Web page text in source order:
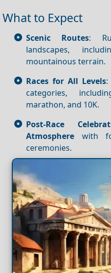
What to Expect
Scenic Routes:
landscapes,
mountainous terrain.
Races for All Levels:
categories,
marathon, and 10K.
Post-Race
Atmosphere with
ceremonies.